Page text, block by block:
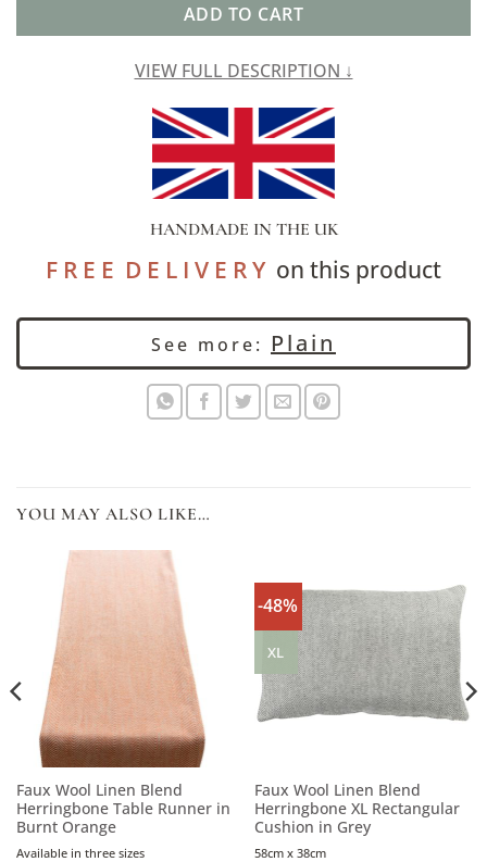
ADD TO CART
VIEW FULL DESCRIPTION ↓
HANDMADE IN THE UK
F R E E D E L I V E R Yon this product
See more: Plain
YOU MAY ALSO LIKE…
Faux Wool Linen Blend
Herringbone Table Runner in
Burnt Orange
Available in three sizes
-48%
XL
Faux Wool Linen Blend
Herringbone XL Rectangular
Cushion in Grey
58cm x 38cm